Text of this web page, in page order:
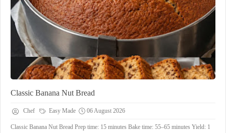
Classic Banana Nut Bread
Chef Easy Made 06 August 2026
Classic Banana Nut Bread ​Prep time: 15 minutes ​Bake time: 55–65 minutes ​Yield: 1